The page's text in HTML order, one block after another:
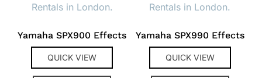
Yamaha SPX900 Effects
QUICK VIEW
Yamaha SPX990 Effects
QUICK VIEW